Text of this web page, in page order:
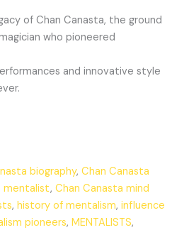
of Chan Canasta, the ground
who pioneered
and innovative style
biography, Chan Canasta
mentalist, Chan Canasta mind
, history of mentalism, influence
pioneers, MENTALISTS,